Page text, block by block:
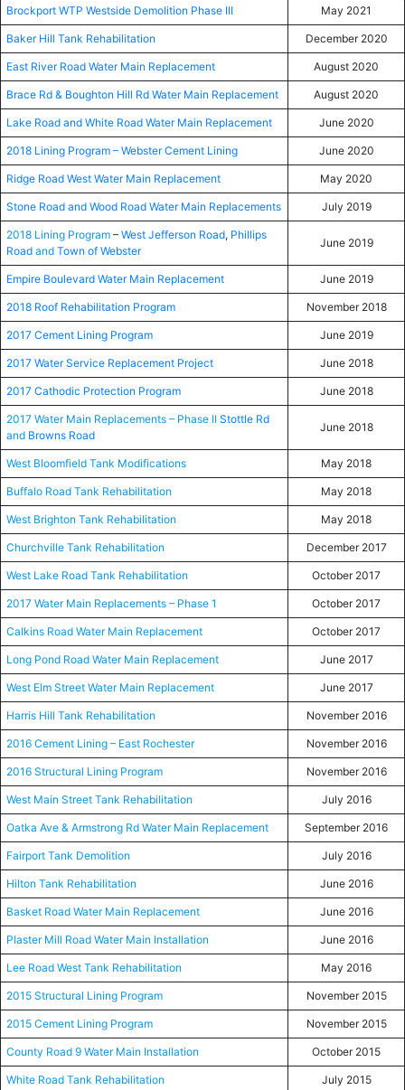
Brockport WTP Westside Demolition Phase III May 2021
Baker Hill Tank Rehabilitation December 2020
East River Road Water Main Replacement August 2020
Brace Rd & Boughton Hill Rd Water Main Replacement August 2020
Lake Road and White Road Water Main Replacement June 2020
2018 Lining Program – Webster Cement Lining June 2020
Ridge Road West Water Main Replacement May 2020
Stone Road and Wood Road Water Main Replacements July 2019
2018 Lining Program – West Jefferson Road, Phillips
Road and Town of Webster
June 2019
Empire Boulevard Water Main Replacement June 2019
2018 Roof Rehabilitation Program November 2018
2017 Cement Lining Program June 2019
2017 Water Service Replacement Project June 2018
2017 Cathodic Protection Program June 2018
2017 Water Main Replacements – Phase II Stottle Rd
and Browns Road
June 2018
West Bloomfield Tank Modifications May 2018
Buffalo Road Tank Rehabilitation May 2018
West Brighton Tank Rehabilitation May 2018
Churchville Tank Rehabilitation December 2017
West Lake Road Tank Rehabilitation October 2017
2017 Water Main Replacements – Phase 1 October 2017
Calkins Road Water Main Replacement October 2017
Long Pond Road Water Main Replacement June 2017
West Elm Street Water Main Replacement June 2017
Harris Hill Tank Rehabilitation November 2016
2016 Cement Lining – East Rochester November 2016
2016 Structural Lining Program November 2016
West Main Street Tank Rehabilitation July 2016
Oatka Ave & Armstrong Rd Water Main Replacement September 2016
Fairport Tank Demolition July 2016
Hilton Tank Rehabilitation June 2016
Basket Road Water Main Replacement June 2016
Plaster Mill Road Water Main Installation June 2016
Lee Road West Tank Rehabilitation May 2016
2015 Structural Lining Program November 2015
2015 Cement Lining Program November 2015
County Road 9 Water Main Installation October 2015
White Road Tank Rehabilitation July 2015